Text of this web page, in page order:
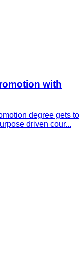
with
degree gets to
driven cour...